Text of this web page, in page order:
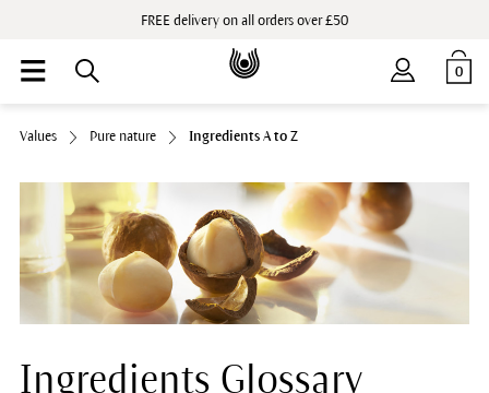
FREE delivery on all orders over £50
0
Values Pure nature Ingredients A to Z
Ingredients Glossary